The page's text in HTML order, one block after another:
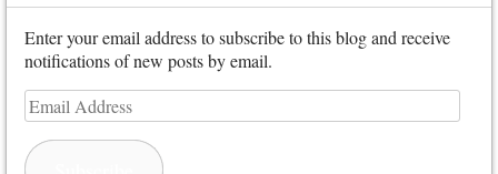
Enter your email address to subscribe to this blog and receive
notifications of new posts by email.
Email
Address